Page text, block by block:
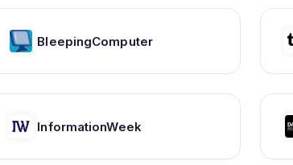
BleepingComputer
InformationWeek